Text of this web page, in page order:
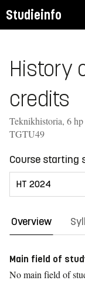
Studieinfo
History
credits
Teknikhistoria, 6 hp
TGTU49
Course starting
Overview
Main field of
No main field of